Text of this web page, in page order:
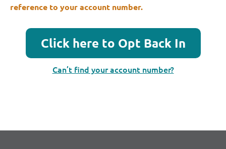
reference to your account number.
Click here to Opt Back In
Can’t find your account number?